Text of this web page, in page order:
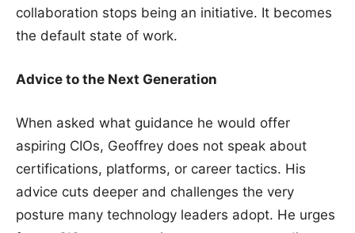
collaboration stops being an initiative. It becomes
the default state of work.
Advice to the Next Generation
When asked what guidance he would offer
aspiring CIOs, Geoffrey does not speak about
certifications, platforms, or career tactics. His
advice cuts deeper and challenges the very
posture many technology leaders adopt. He urges